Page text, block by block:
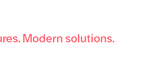
Modern solutions.